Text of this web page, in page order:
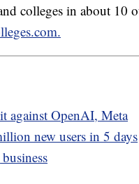
colleges in about 10
against OpenAI, Meta
new users in 5 days